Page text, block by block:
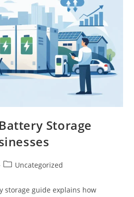
Storage
Uncategorized
storage guide explains how